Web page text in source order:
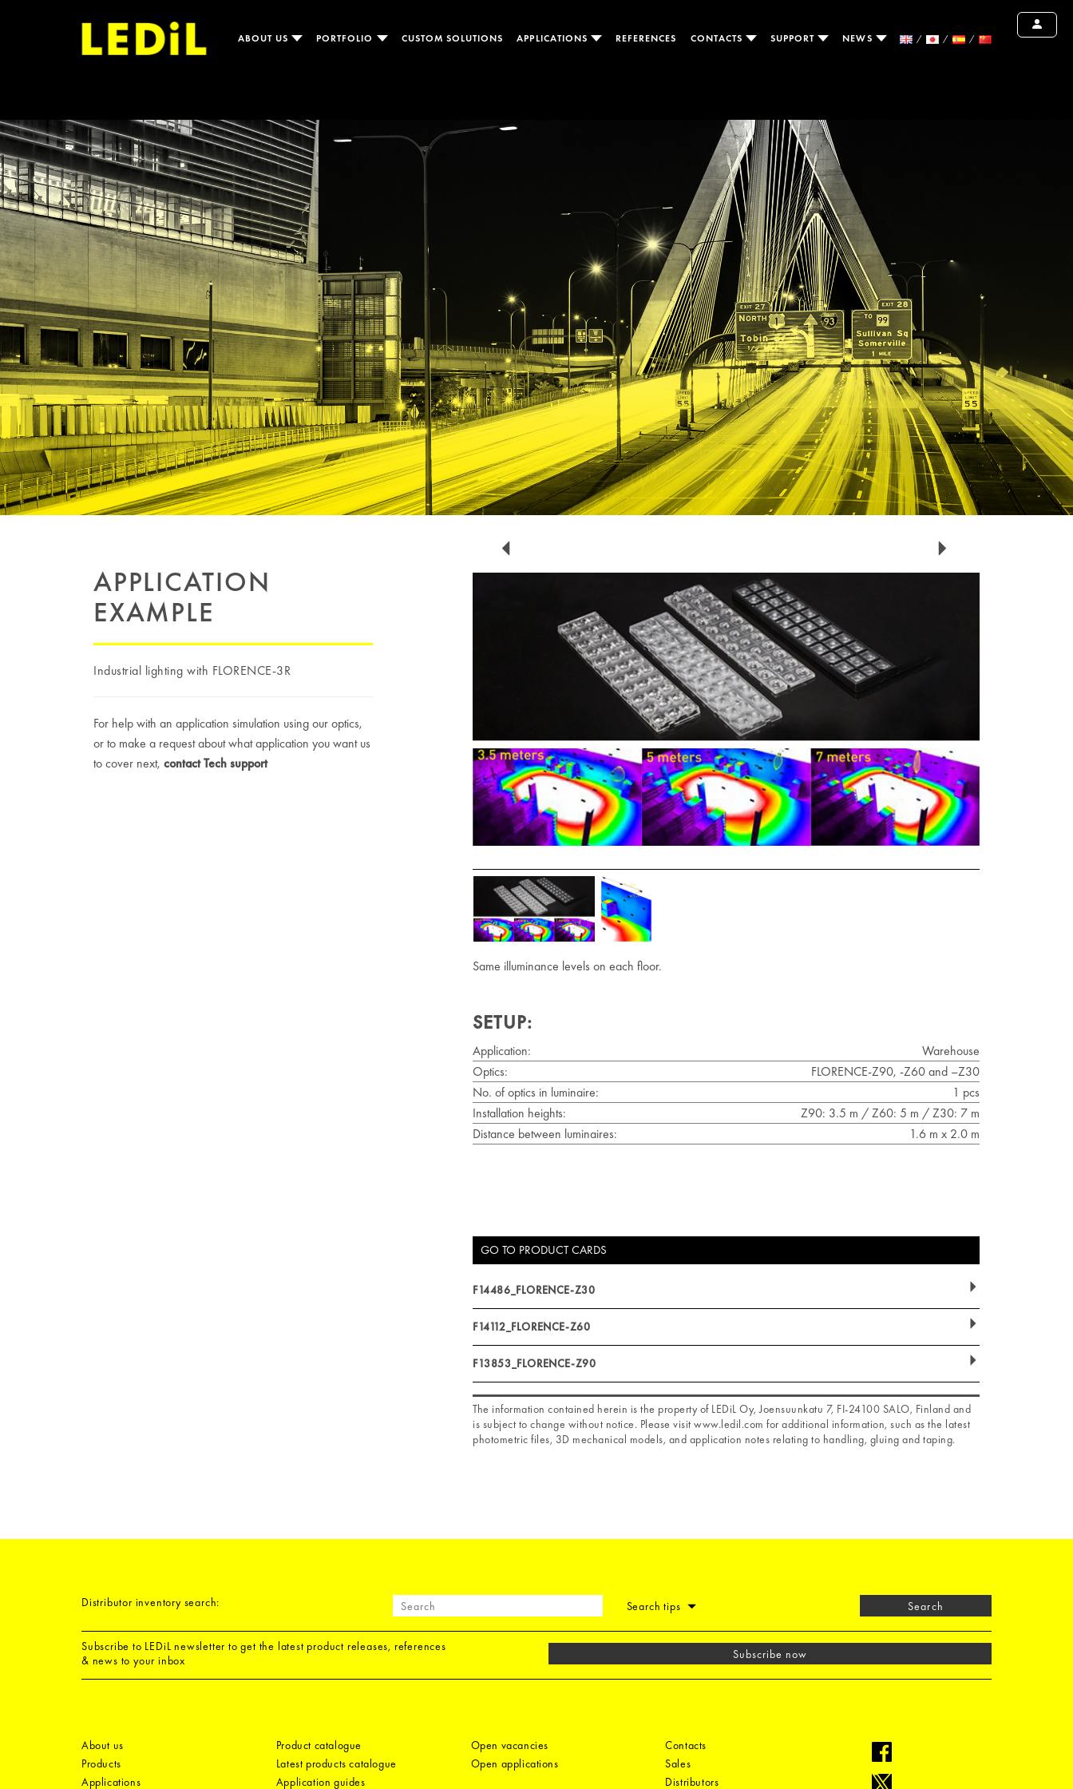
ABOUT US PORTFOLIO CUSTOM SOLUTIONS APPLICATIONS REFERENCES CONTACTS SUPPORT NEWS
APPLICATION
EXAMPLE
Industrial lighting with FLORENCE-3R
For help with an application simulation using our optics,
or to make a request about what application you want us
to cover next, contact Tech support
Same illuminance levels on each floor.
SETUP:
Application:
Warehouse
Optics:
FLORENCE-Z90, -Z60 and –Z30
No. of optics in luminaire:
1 pcs
Installation heights:
Z90: 3.5 m / Z60: 5 m / Z30: 7 m
Distance between luminaires:
1.6 m x 2.0 m
GO TO PRODUCT CARDS
F14486_FLORENCE-Z30
F14112_FLORENCE-Z60
F13853_FLORENCE-Z90
The information contained herein is the property of LEDiL Oy, Joensuunkatu 7, FI-24100 SALO, Finland and
is subject to change without notice. Please visit www.ledil.com for additional information, such as the latest
photometric files, 3D mechanical models, and application notes relating to handling, gluing and taping.
Distributor inventory search: Search tips Search
Subscribe to LEDiL newsletter to get the latest product releases, references
& news to your inbox
Subscribe now
About us
Products
Applications
Product catalogue
Latest products catalogue
Application guides
Open vacancies
Open applications
Contacts
Sales
Distributors